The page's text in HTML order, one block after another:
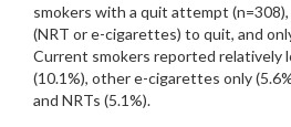
smokers with a quit attempt
(NRT or e-cigarettes) to quit, and
Current smokers reported relatively
(10.1%), other e-cigarettes only
and NRTs (5.1%).